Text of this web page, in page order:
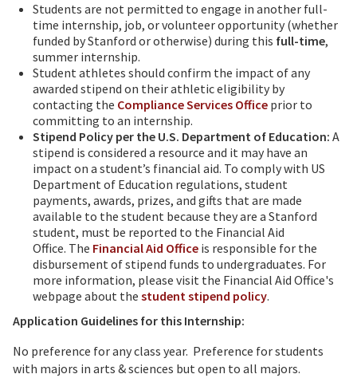
Students are not permitted to engage in another full-
time internship, job, or volunteer opportunity (whether
funded by Stanford or otherwise) during this full-time,
summer internship.
Student athletes should confirm the impact of any
awarded stipend on their athletic eligibility by
contacting the Compliance Services Office prior to
committing to an internship.
Stipend Policy per the U.S. Department of Education: A
stipend is considered a resource and it may have an
impact on a student’s financial aid. To comply with US
Department of Education regulations, student
payments, awards, prizes, and gifts that are made
available to the student because they are a Stanford
student, must be reported to the Financial Aid
Office. The Financial Aid Office is responsible for the
disbursement of stipend funds to undergraduates. For
more information, please visit the Financial Aid Office's
webpage about the student stipend policy.
Application Guidelines for this Internship:
No preference for any class year. Preference for students
with majors in arts & sciences but open to all majors.